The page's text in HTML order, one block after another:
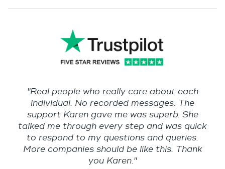
"Real people who really care about each
individual. No recorded messages. The
support Karen gave me was superb. She
talked me through every step and was quick
to respond to my questions and queries.
More companies should be like this. Thank
you Karen."